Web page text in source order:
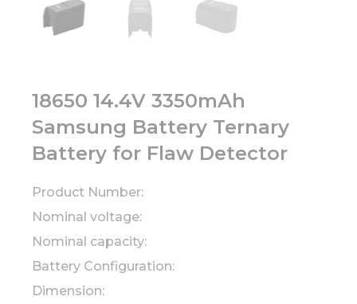
18650 14.4V 3350mAh
Samsung Battery Ternary
Battery for Flaw Detector
Product Number:
Nominal voltage:
Nominal capacity:
Battery Configuration:
Dimension: